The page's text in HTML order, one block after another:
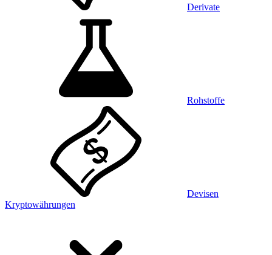
Derivate
Rohstoffe
Devisen
Kryptowährungen